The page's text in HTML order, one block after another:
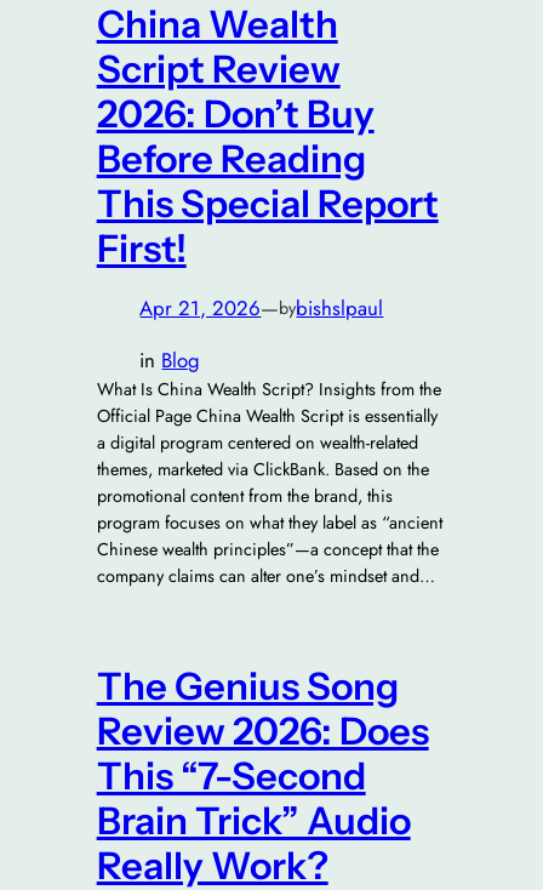
China Wealth
Script Review
2026: Don’t Buy
Before Reading
This Special Report
First!
Apr 21, 2026—bybishslpaul
in Blog
What Is China Wealth Script? Insights from the
Official Page China Wealth Script is essentially
a digital program centered on wealth-related
themes, marketed via ClickBank. Based on the
promotional content from the brand, this
program focuses on what they label as “ancient
Chinese wealth principles”—a concept that the
company claims can alter one’s mindset and…
The Genius Song
Review 2026: Does
This “7-Second
Brain Trick” Audio
Really Work?